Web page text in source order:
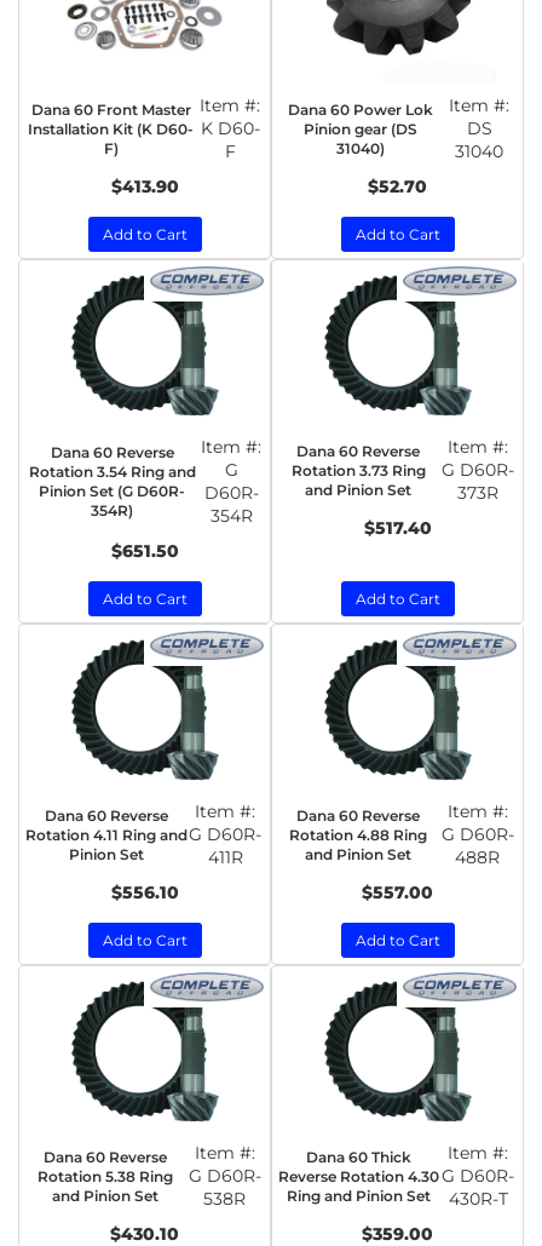
Dana 60 Front Master
Installation Kit (K D60-
F)
Item #:
K D60-
F
$413.90
Add to Cart
Dana 60 Power Lok
Pinion gear (DS
31040)
Item #:
DS
31040
$52.70
Add to Cart
Dana 60 Reverse
Rotation 3.54 Ring and
Pinion Set (G D60R-
354R)
Item #:
G
D60R-
354R
$651.50
Add to Cart
Dana 60 Reverse
Rotation 3.73 Ring
and Pinion Set
Item #:
G D60R-
373R
$517.40
Add to Cart
Dana 60 Reverse
Rotation 4.11 Ring and
Pinion Set
Item #:
G D60R-
411R
$556.10
Add to Cart
Dana 60 Reverse
Rotation 4.88 Ring
and Pinion Set
Item #:
G D60R-
488R
$557.00
Add to Cart
Dana 60 Reverse
Rotation 5.38 Ring
and Pinion Set
Item #:
G D60R-
538R
$430.10
Dana 60 Thick
Reverse Rotation 4.30
Ring and Pinion Set
Item #:
G D60R-
430R-T
$359.00